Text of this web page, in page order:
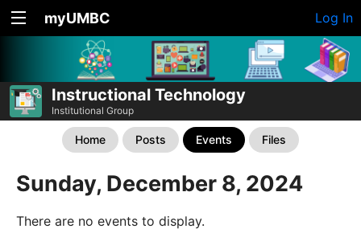
myUMBC Log In
Instructional Technology
Institutional Group
Home Posts Events Files
Sunday, December 8, 2024
There are no events to display.